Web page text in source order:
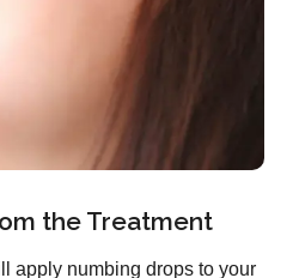
the Treatment
apply numbing drops to your